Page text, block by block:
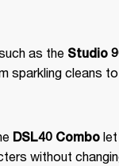
as the Studio
sparkling cleans to
DSL40 Combo
without